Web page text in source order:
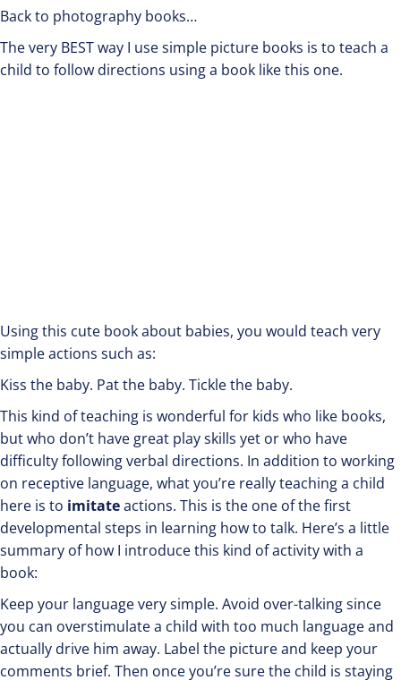
Back to photography books…
The very BEST way I use simple picture books is to teach a
child to follow directions using a book like this one.
Using this cute book about babies, you would teach very
simple actions such as:
Kiss the baby. Pat the baby. Tickle the baby.
This kind of teaching is wonderful for kids who like books,
but who don’t have great play skills yet or who have
difficulty following verbal directions. In addition to working
on receptive language, what you’re really teaching a child
here is to imitateactions. This is the one of the first
developmental steps in learning how to talk. Here’s a little
summary of how I introduce this kind of activity with a
book:
Keep your language very simple. Avoid over-talking since
you can overstimulate a child with too much language and
actually drive him away. Label the picture and keep your
comments brief. Then once you’re sure the child is staying